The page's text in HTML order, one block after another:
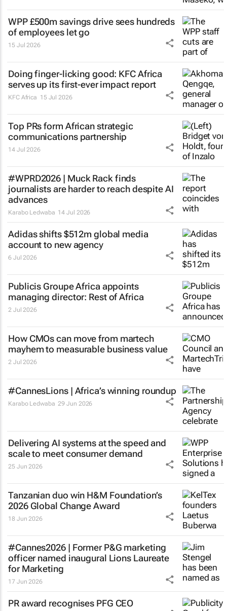
WPP £500m savings drive sees hundreds
of employees let go
15 Jul 2026
Doing finger-licking good: KFC Africa
serves up its first-ever impact report
KFC Africa 15 Jul 2026
Top PRs form African strategic
communications partnership
14 Jul 2026
#WPRD2026 | Muck Rack finds
journalists are harder to reach despite AI
advances
Karabo Ledwaba 14 Jul 2026
Adidas shifts $512m global media
account to new agency
6 Jul 2026
Publicis Groupe Africa appoints
managing director: Rest of Africa
2 Jul 2026
How CMOs can move from martech
mayhem to measurable business value
2 Jul 2026
#CannesLions | Africa’s winning roundup
Karabo Ledwaba 29 Jun 2026
Delivering AI systems at the speed and
scale to meet consumer demand
25 Jun 2026
Tanzanian duo win H&M Foundation’s
2026 Global Change Award
18 Jun 2026
#Cannes2026 | Former P&G marketing
officer named inaugural Lions Laureate
for Marketing
17 Jun 2026
PR award recognises PFG CEO